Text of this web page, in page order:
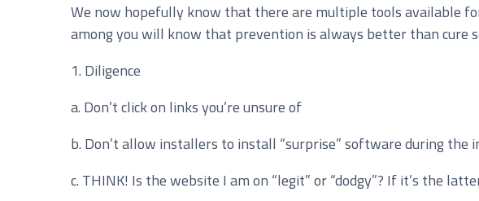
Managed IT Systems
Cloud Solutions
Phone & Print
Cyber Security
We now hopefully know that there are multiple tools available
among you will know that prevention is always better than cure
1. Diligence
a. Don’t click on links you’re unsure of
b. Don’t allow installers to install “surprise” software during
c. THINK! Is the website I am on “legit” or “dodgy”? If it’s the